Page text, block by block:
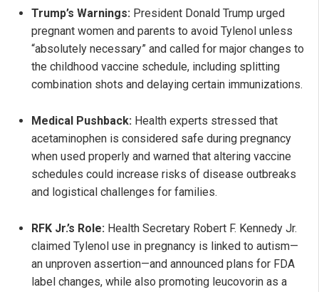
Trump’s Warnings: President Donald Trump urged
pregnant women and parents to avoid Tylenol unless
“absolutely necessary” and called for major changes to
the childhood vaccine schedule, including splitting
combination shots and delaying certain immunizations.
Medical Pushback: Health experts stressed that
acetaminophen is considered safe during pregnancy
when used properly and warned that altering vaccine
schedules could increase risks of disease outbreaks
and logistical challenges for families.
RFK Jr.’s Role: Health Secretary Robert F. Kennedy Jr.
claimed Tylenol use in pregnancy is linked to autism—
an unproven assertion—and announced plans for FDA
label changes, while also promoting leucovorin as a